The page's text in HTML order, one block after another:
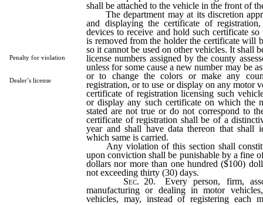
Penalty for violation
Dealer’s license
shall be attached to the vehicle in the front of
The department may at its discretion
and displaying the certificate of
devices to receive and hold such certificate
is removed from the holder the certificate will
so it cannot be used on other vehicles. It shall
license numbers assigned by the county
unless for some cause a new number may be
or to change the colors or make any
registration, or to use or display on any motor
certificate of registration licensing such
or display any such certificate on which the
stated are not true or do not correspond to
certificate of registration shall be of a
year and shall have data thereon that shall
which same is carried.
Any violation of this section shall
upon conviction shall be punishable by a fine
dollars nor more than one hundred ($100)
not exceeding thirty (30) days.
Sec. 20. Every person, firm,
manufacturing or dealing in motor
vehicles, may, instead of registering each